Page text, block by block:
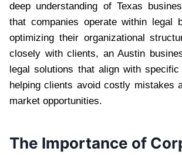
deep understanding of Texas
that companies operate within legal
optimizing their organizational
closely with clients, an Austin
legal solutions that align with
helping clients avoid costly mistakes
market opportunities.
The Importance of